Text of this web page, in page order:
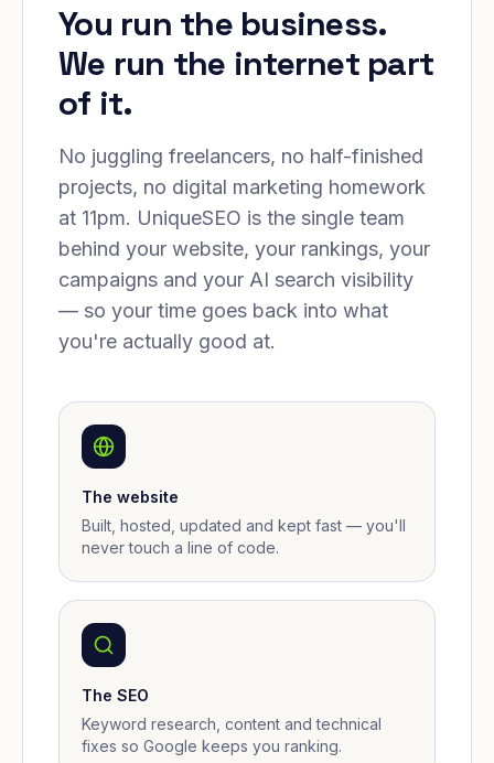
You run the business.
We run the internet part
of it.
No juggling freelancers, no half-finished
projects, no digital marketing homework
at 11pm. UniqueSEO is the single team
behind your website, your rankings, your
campaigns and your AI search visibility
— so your time goes back into what
you're actually good at.
The website
Built, hosted, updated and kept fast — you'll
never touch a line of code.
The SEO
Keyword research, content and technical
fixes so Google keeps you ranking.